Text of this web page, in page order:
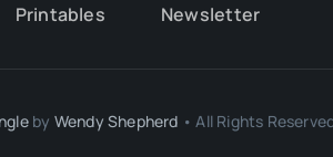
Printables Newsletter
by Wendy Shepherd • All Rights